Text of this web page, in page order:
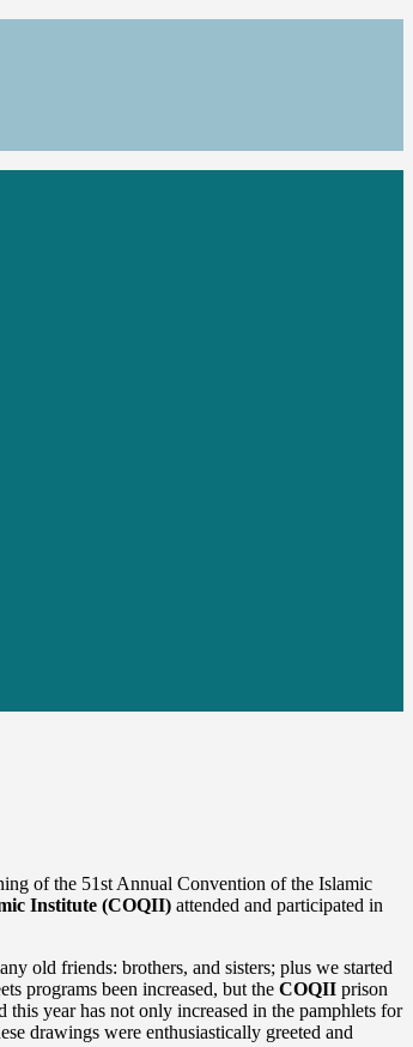
of the 51st Annual Convention of the Islamic
Institute (COQII) attended and participated in
old friends: brothers, and sisters; plus we started
programs been increased, but the COQII prison
this year has not only increased in the pamphlets for
drawings were enthusiastically greeted and